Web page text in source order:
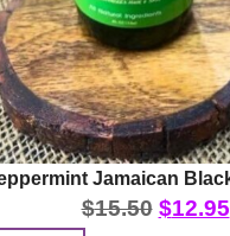
Jamaican
$15.50 $12.95